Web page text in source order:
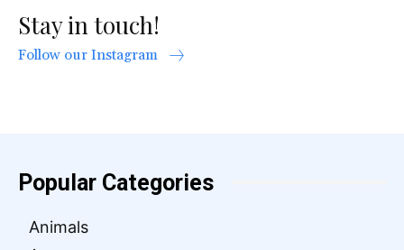
Stay in touch!
Follow our Instagram
Popular Categories
Animals